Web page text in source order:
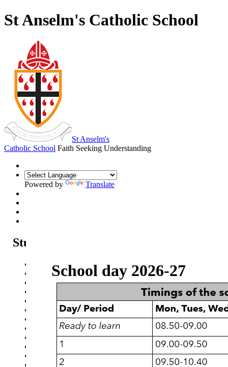
St Anselm's Catholic School
St Anselm's
Catholic School Faith Seeking Understanding
Powered by Translate
Students
Student communication
Careers, Education, Information and Guidance
Supporting Wellbeing
Revision advice & guidance
School day
School Uniform
School Equipment
Exam Information
Homework Schedule
Assessment Schedule
Student Clubs
School day 2026-27